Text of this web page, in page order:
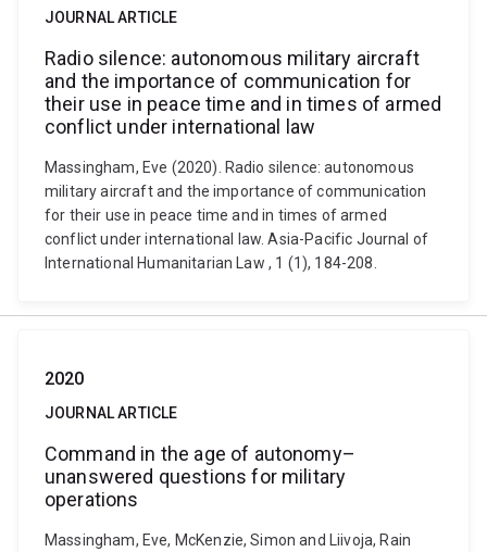
JOURNAL ARTICLE
Radio silence: autonomous military aircraft
and the importance of communication for
their use in peace time and in times of armed
conflict under international law
Massingham, Eve (2020). Radio silence: autonomous
military aircraft and the importance of communication
for their use in peace time and in times of armed
conflict under international law. Asia-Pacific Journal of
International Humanitarian Law , 1 (1), 184-208.
2020
JOURNAL ARTICLE
Command in the age of autonomy–
unanswered questions for military
operations
Massingham, Eve, McKenzie, Simon and Liivoja, Rain